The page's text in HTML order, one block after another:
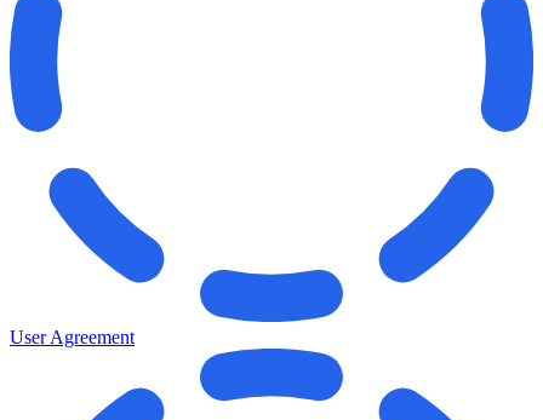
User Agreement